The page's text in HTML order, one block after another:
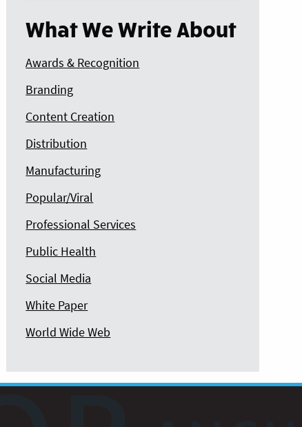
What We Write About
Awards & Recognition
Branding
Content Creation
Distribution
Manufacturing
Popular/Viral
Professional Services
Public Health
Social Media
White Paper
World Wide Web